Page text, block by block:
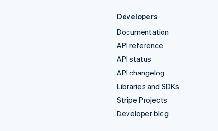
Developers
Documentation
API reference
API status
API changelog
Libraries and SDKs
Stripe Projects
Developer blog